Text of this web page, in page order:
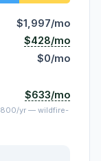
$1,997/mo
$428/mo
$0/mo
$633/mo
yr — wildfire-